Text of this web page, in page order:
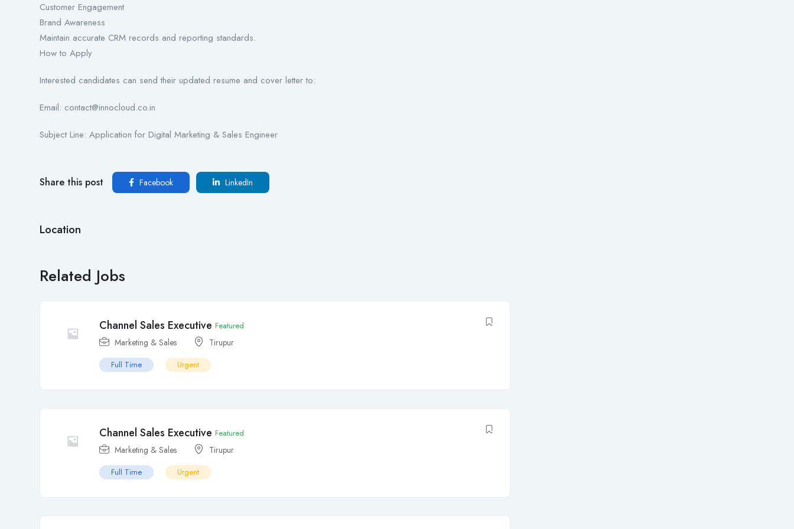
Customer Engagement
Brand Awareness
Maintain accurate CRM records and reporting standards.
How to Apply
Interested candidates can send their updated resume and cover letter to:
Email: contact@innocloud.co.in
Subject Line: Application for Digital Marketing & Sales Engineer
Share this post Facebook LinkedIn
Location
Related Jobs
Channel Sales Executive Featured
Marketing & Sales Tirupur
Full Time Urgent
Channel Sales Executive Featured
Marketing & Sales Tirupur
Full Time Urgent